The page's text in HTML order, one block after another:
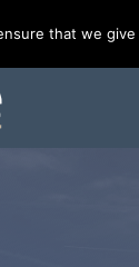
ranks #2 in CEE,
that we